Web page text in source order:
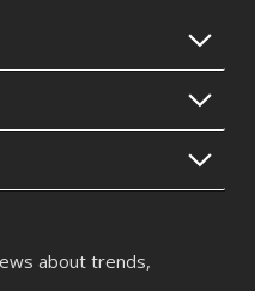
about trends,